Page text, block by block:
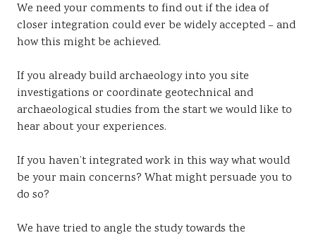
We need your comments to find out if the idea of
closer integration could ever be widely accepted – and
how this might be achieved.
If you already build archaeology into you site
investigations or coordinate geotechnical and
archaeological studies from the start we would like to
hear about your experiences.
If you haven’t integrated work in this way what would
be your main concerns? What might persuade you to
do so?
We have tried to angle the study towards the